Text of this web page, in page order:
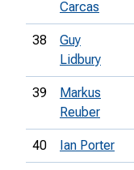
Carcas
38
Guy
Lidbury
39
Markus
Reuber
40 Ian Porter